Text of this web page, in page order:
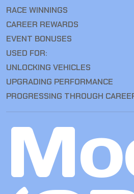
RACE WINNINGS
CAREER REWARDS
EVENT BONUSES
USED FOR:
UNLOCKING VEHICLES
UPGRADING PERFORMANCE
PROGRESSING THROUGH